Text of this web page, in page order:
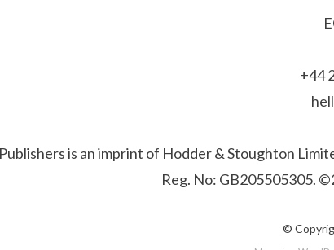
+44
is an imprint of Hodder & Stoughton
Reg. No: GB205505305.
©